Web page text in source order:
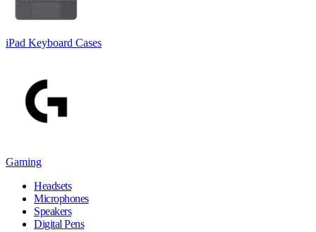
iPad Keyboard Cases
Gaming
Headsets
Microphones
Speakers
Digital Pens